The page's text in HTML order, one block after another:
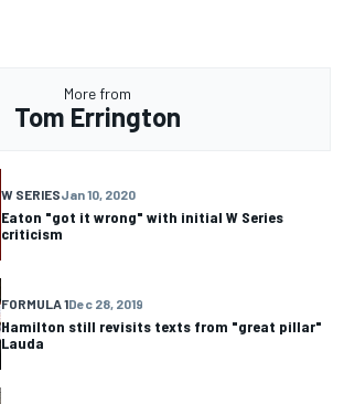
More from
Tom Errington
W SERIESJan 10, 2020
Eaton "got it wrong" with initial W Series
criticism
FORMULA 1Dec 28, 2019
Hamilton still revisits texts from "great pillar"
Lauda